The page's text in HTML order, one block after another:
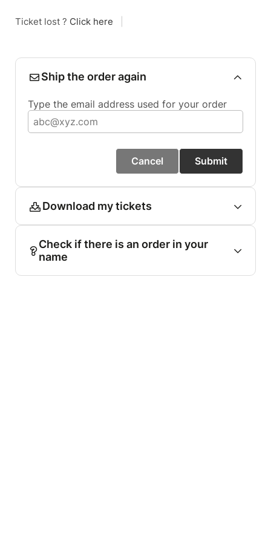
Ticket lost ? Click here
Ship the order again
Type the email address used for your order
Cancel Submit
Download my tickets
Check if there is an order in your
name